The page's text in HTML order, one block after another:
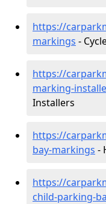
https://
markings -
https://
marking-
Installers
https://
bay-markings -
https://
child-parking-